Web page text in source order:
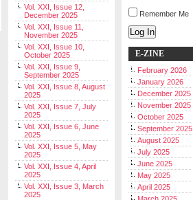
Vol. XXI, Issue 12,
December 2025
Vol. XXI, Issue 11,
November 2025
Vol. XXI, Issue 10,
October 2025
Vol. XXI, Issue 9,
September 2025
Vol. XXI, Issue 8, August
2025
Vol. XXI, Issue 7, July
2025
Vol. XXI, Issue 6, June
2025
Vol. XXI, Issue 5, May
2025
Vol. XXI, Issue 4, April
2025
Vol. XXI, Issue 3, March
2025
Remember Me
Log In
E-ZINE
February 2026
January 2026
December 2025
November 2025
October 2025
September 2025
August 2025
July 2025
June 2025
May 2025
April 2025
March 2025